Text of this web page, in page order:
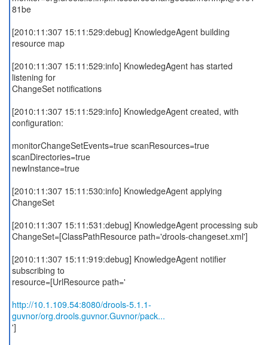
81be
[2010:11:307 15:11:529:debug] KnowledgeAgent building
resource map
[2010:11:307 15:11:529:info] KnowledegAgent has started
listening for
ChangeSet notifications
[2010:11:307 15:11:529:info] KnowledgeAgent created, with
configuration:
monitorChangeSetEvents=true scanResources=true
scanDirectories=true
newInstance=true
[2010:11:307 15:11:530:info] KnowledgeAgent applying
ChangeSet
[2010:11:307 15:11:531:debug] KnowledgeAgent processing sub
ChangeSet=[ClassPathResource path='drools-changeset.xml']
[2010:11:307 15:11:919:debug] KnowledgeAgent notifier
subscribing to
resource=[UrlResource path='
http://10.1.109.54:8080/drools-5.1.1-
guvnor/org.drools.guvnor.Guvnor/pack...
']